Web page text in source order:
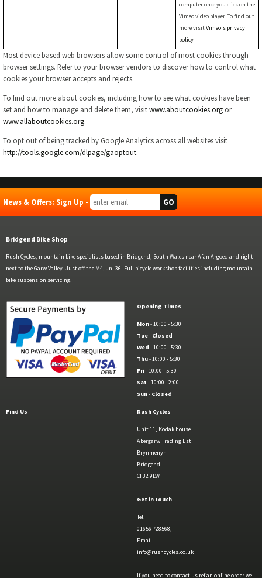
computer once you click on the
Vimeo video player. To find out
more visitVimeo's privacy
policy
Most device based web browsers allow some control of most cookies through
browser settings. Refer to your browser vendors to discover how to control what
cookies your browser accepts and rejects.
To find out more about cookies, including how to see what cookies have been
set and how to manage and delete them, visitwww.aboutcookies.org or
www.allaboutcookies.org.
To opt out of being tracked by Google Analytics across all websites visit
http://tools.google.com/dlpage/gaoptout.
News & Offers: Sign Up -
Bridgend Bike Shop
Rush Cycles, mountain bike specialists based in Bridgend, South Wales near Afan Argoed and right
next to the Garw Valley. Just off the M4, Jn. 36. Full bicycle workshop facilities including mountain
bike suspension servicing.
Opening Times
Mon- 10:00 - 5:30
Tue- Closed
Wed - 10:00 - 5:30
Thu- 10:00 - 5:30
Fri- 10:00 - 5:30
Sat - 10:00 - 2:00
Sun- Closed
Find Us Rush Cycles
Unit 11, Kodak house
Abergarw Trading Est
Brynmenyn
Bridgend
CF32 9LW
Get in touch
Tel.
01656 728568,
Email.
info@rushcycles.co.uk
If you need to contact us ref an online order we